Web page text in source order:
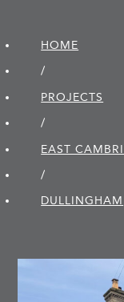
HOME
/
PROJECTS
/
EAST
/
DULLINGHAM